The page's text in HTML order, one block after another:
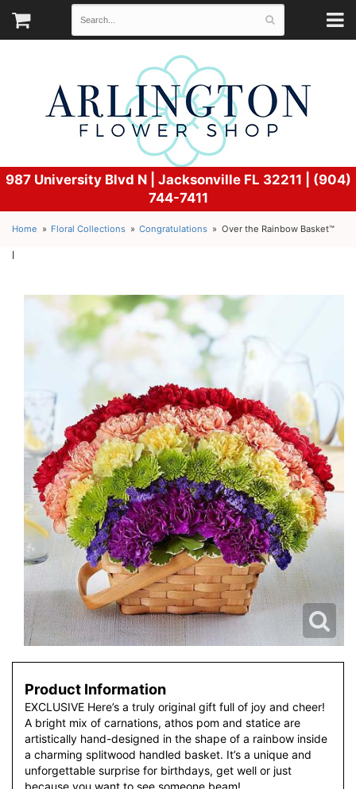
987 University Blvd N | Jacksonville FL 32211 | (904)
744-7411
Home Floral Collections Congratulations Over the Rainbow Basket™
l
Product Information
EXCLUSIVE Here’s a truly original gift full of joy and cheer!
A bright mix of carnations, athos pom and statice are
artistically hand-designed in the shape of a rainbow inside
a charming splitwood handled basket. It’s a unique and
unforgettable surprise for birthdays, get well or just
because you want to see someone beam!